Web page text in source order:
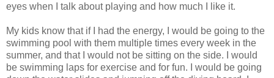
eyes when I talk about playing and how much I like it.
My kids know that if I had the energy, I would be going to the
swimming pool with them multiple times every week in the
summer, and that I would not be sitting on the side. I would
be swimming laps for exercise and for fun. I would be going